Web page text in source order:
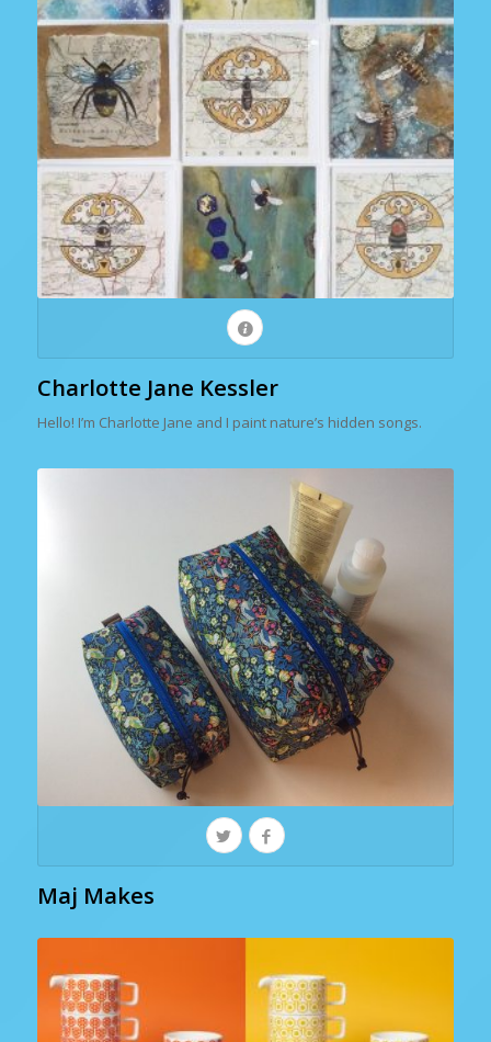
Charlotte Jane Kessler
Hello! I’m Charlotte Jane and I paint nature’s hidden songs.
Maj Makes